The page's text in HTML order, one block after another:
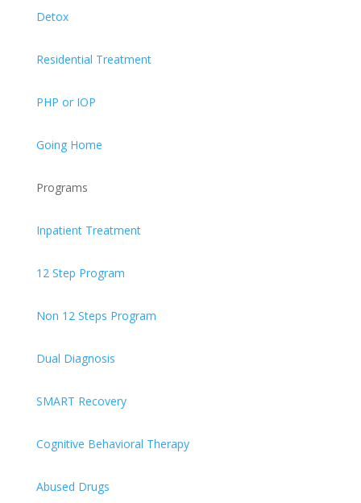
Detox
Residential Treatment
PHP or IOP
Going Home
Programs
Inpatient Treatment
12 Step Program
Non 12 Steps Program
Dual Diagnosis
SMART Recovery
Cognitive Behavioral Therapy
Abused Drugs